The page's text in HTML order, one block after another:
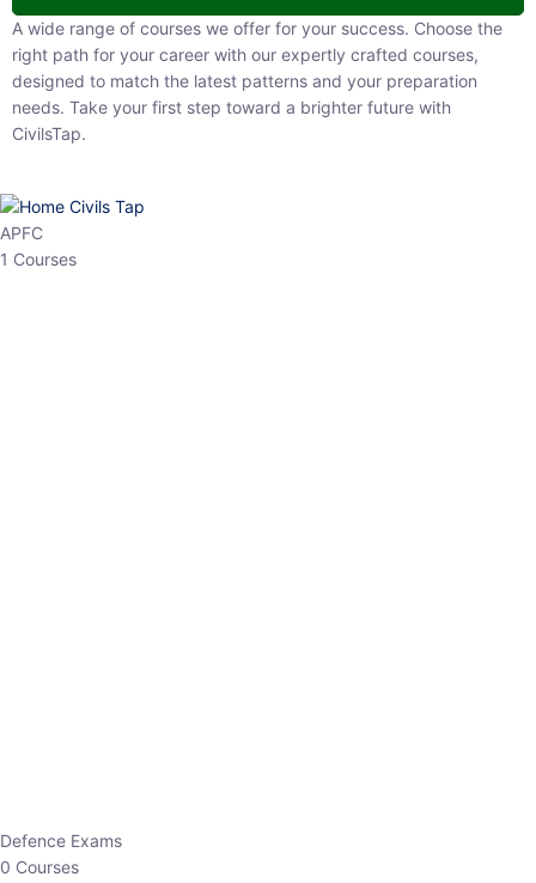
A wide range of courses we offer for your success. Choose the right
path for your career with our expertly crafted courses, designed to
match the latest patterns and your preparation needs. Take your
first step toward a brighter future with CivilsTap.
APFC
1 Courses